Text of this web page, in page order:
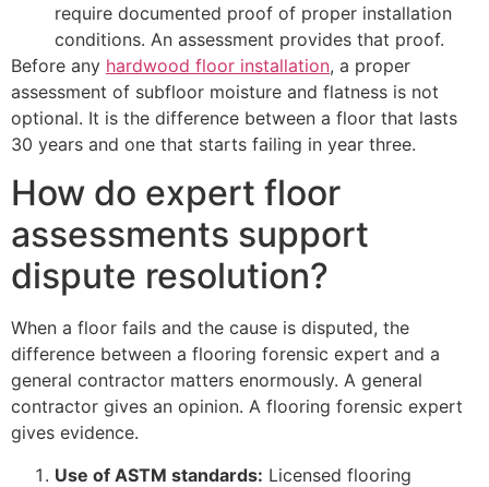
require documented proof of proper installation
conditions. An assessment provides that proof.
Before any hardwood floor installation, a proper
assessment of subfloor moisture and flatness is not
optional. It is the difference between a floor that lasts
30 years and one that starts failing in year three.
How do expert floor
assessments support
dispute resolution?
When a floor fails and the cause is disputed, the
difference between a flooring forensic expert and a
general contractor matters enormously. A general
contractor gives an opinion. A flooring forensic expert
gives evidence.
Use of ASTM standards: Licensed flooring